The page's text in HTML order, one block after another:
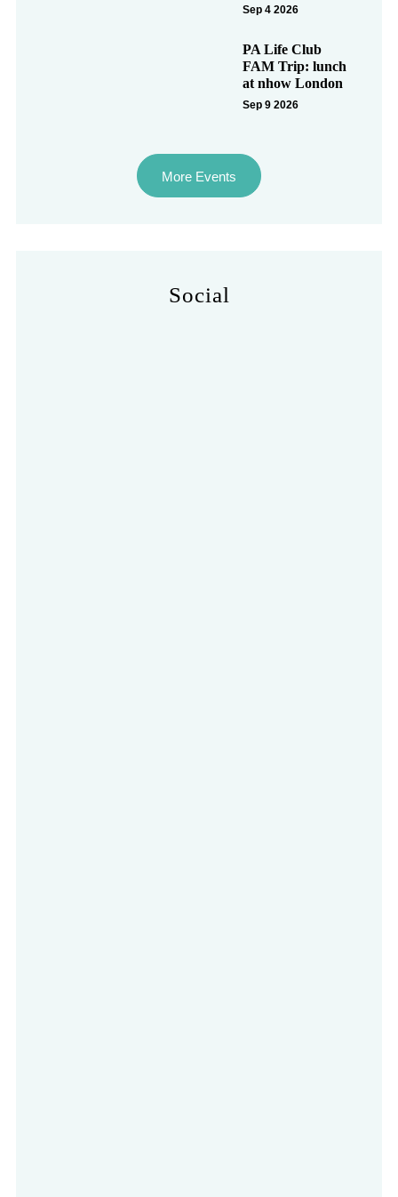
Sep 4 2026
PA Life Club
FAM Trip: lunch
at nhow London
Sep 9 2026
More Events
Social